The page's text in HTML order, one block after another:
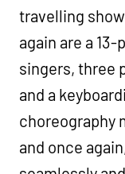
travelling
again are a
singers, three
and a
choreography
and once